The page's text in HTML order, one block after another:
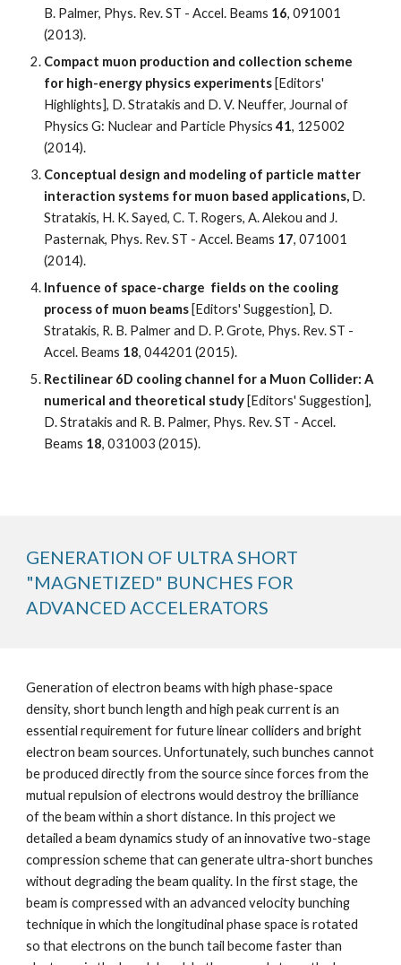
B. Palmer, Phys. Rev. ST - Accel. Beams 16, 091001
(2013).
Compact muon production and collection scheme
for high-energy physics experiments [Editors'
Highlights], D. Stratakis and D. V. Neuffer, Journal of
Physics G: Nuclear and Particle Physics 41, 125002
(2014).
Conceptual design and modeling of particle matter
interaction systems for muon based applications, D.
Stratakis, H. K. Sayed, C. T. Rogers, A. Alekou and J.
Pasternak, Phys. Rev. ST - Accel. Beams 17, 071001
(2014).
Infuence of space-charge  fields on the cooling
process of muon beams [Editors' Suggestion], D.
Stratakis, R. B. Palmer and D. P. Grote, Phys. Rev. ST -
Accel. Beams 18, 044201 (2015).
Rectilinear 6D cooling channel for a Muon Collider: A
numerical and theoretical study [Editors' Suggestion],
D. Stratakis and R. B. Palmer, Phys. Rev. ST - Accel.
Beams 18, 031003 (2015).
GENERATION OF ULTRA SHORT
"MAGNETIZED" BUNCHES FOR
ADVANCED ACCELERATORS
Generation of electron beams with high phase-space
density, short bunch length and high peak current is an
essential requirement for future linear colliders and bright
electron beam sources. Unfortunately, such bunches cannot
be produced directly from the source since forces from the
mutual repulsion of electrons would destroy the brilliance
of the beam within a short distance. In this project we
detailed a beam dynamics study of an innovative two-stage
compression scheme that can generate ultra-short bunches
without degrading the beam quality. In the first stage, the
beam is compressed with an advanced velocity bunching
technique in which the longitudinal phase space is rotated
so that electrons on the bunch tail become faster than